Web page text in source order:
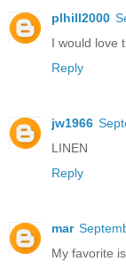
plhill2000
I would love
Reply
jw1966
LINEN
Reply
mar
My favorite